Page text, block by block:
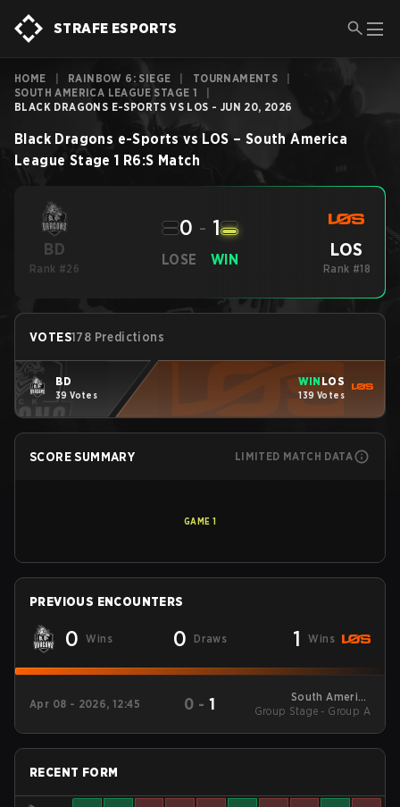
STRAFE ESPORTS
HOME RAINBOW 6: SIEGE TOURNAMENTS
SOUTH AMERICA LEAGUE STAGE 1
BLACK DRAGONS E-SPORTS VS LOS - JUN 20, 2026
Black Dragons e-Sports vs LOS – South America
League Stage 1 R6:S Match
BD
Rank #26
LOSE
0 - 1
WIN LOS
Rank #18
VOTES178 Predictions
BD
39 Votes
WIN LOS
139 Votes
SCORE SUMMARY LIMITED MATCH DATA
GAME 1
PREVIOUS ENCOUNTERS
0 Wins 0 Draws 1 Wins
Apr 08 - 2026, 12:45 0 -1
South America
League - South
Group Stage - Group A
RECENT FORM